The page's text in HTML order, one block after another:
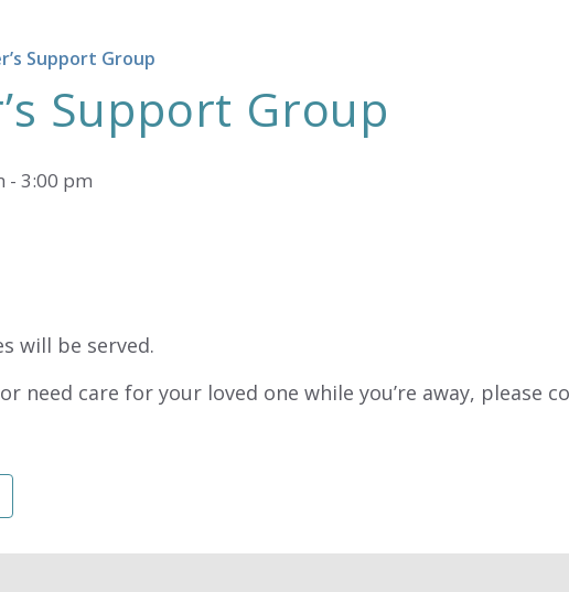
Support Group
Support Group
- 3:00 pm
will be served.
need care for your loved one while you’re away, please